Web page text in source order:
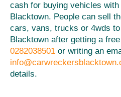
cash for buying vehicles
Blacktown. People can sell
cars, vans, trucks or 4wds
Blacktown after getting a
0282038501 or writing an
details.